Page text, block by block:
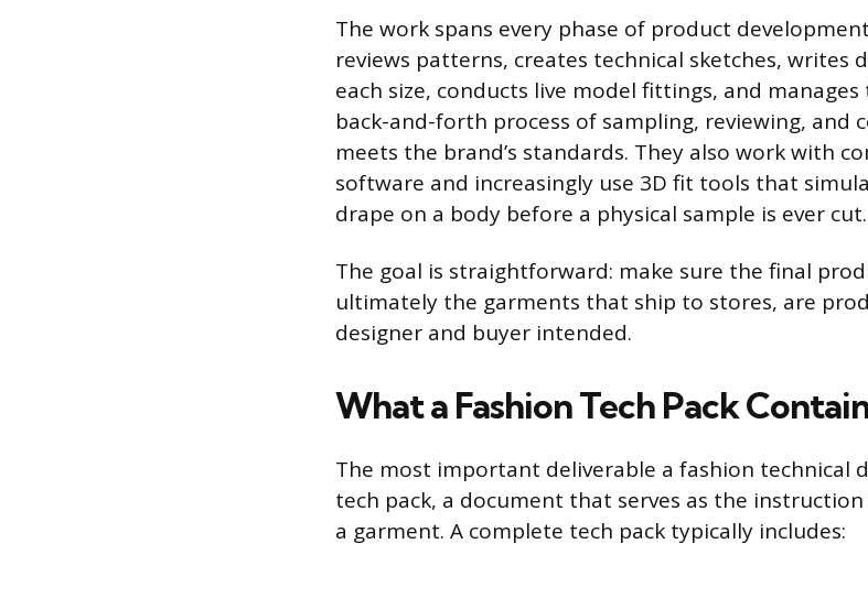
The work spans every phase of product
reviews patterns, creates technical sketches, writes
each size, conducts live model fittings, and
back-and-forth process of sampling, reviewing,
meets the brand’s standards. They also work with
software and increasingly use 3D fit tools that
drape on a body before a physical sample is ever cut.
The goal is straightforward: make sure the final
ultimately the garments that ship to stores, are
designer and buyer intended.
What a Fashion Tech Pack
The most important deliverable a fashion technical
tech pack, a document that serves as the
a garment. A complete tech pack typically includes: